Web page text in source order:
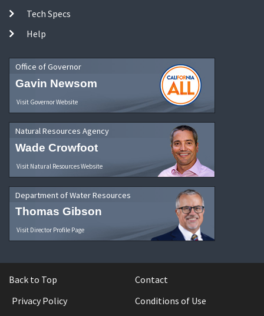
Tech Specs
Help
Office of Governor
Gavin Newsom
Visit Governor Website
Natural Resources Agency
Wade Crowfoot
Visit Natural Resources Website
Department of Water Resources
Thomas Gibson
Visit Director Profile Page
Back to Top
Contact
Privacy Policy
Conditions of Use